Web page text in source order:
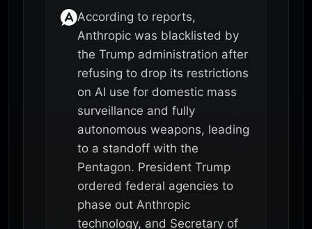
According to reports,
Anthropic was blacklisted by
the Trump administration after
refusing to drop its restrictions
on AI use for domestic mass
surveillance and fully
autonomous weapons, leading
to a standoff with the
Pentagon. President Trump
ordered federal agencies to
phase out Anthropic
technology, and Secretary of